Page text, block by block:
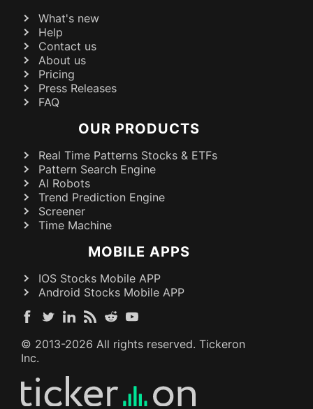
What's new
Help
Contact us
About us
Pricing
Press Releases
FAQ
OUR PRODUCTS
Real Time Patterns Stocks & ETFs
Pattern Search Engine
AI Robots
Trend Prediction Engine
Screener
Time Machine
MOBILE APPS
IOS Stocks Mobile APP
Android Stocks Mobile APP
© 2013-2026 All rights reserved. Tickeron
Inc.